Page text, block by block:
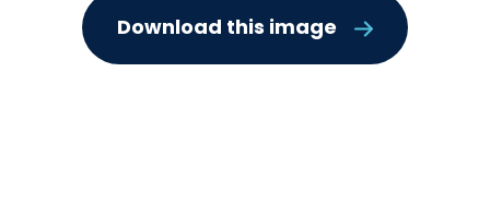
Download this image